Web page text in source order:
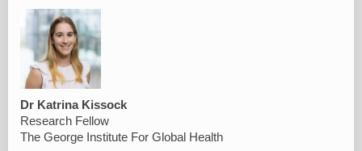
Dr Katrina Kissock
Research Fellow
The George Institute For Global Health